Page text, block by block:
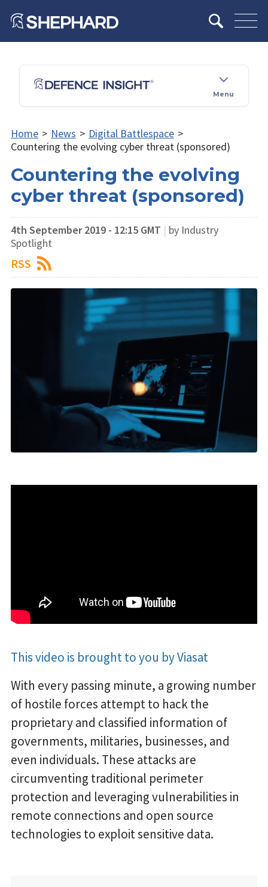
Menu
Home > News > Digital Battlespace >
Countering the evolving cyber threat (sponsored)
Countering the evolving
cyber threat (sponsored)
4th September 2019 - 12:15 GMT | by Industry
Spotlight
RSS
This video is brought to you by Viasat
With every passing minute, a growing number
of hostile forces attempt to hack the
proprietary and classified information of
governments, militaries, businesses, and
even individuals. These attacks are
circumventing traditional perimeter
protection and leveraging vulnerabilities in
remote connections and open source
technologies to exploit sensitive data.